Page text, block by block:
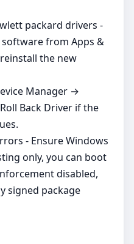
packard drivers -
from Apps &
the new
Manager →
Back Driver if the
- Ensure Windows
only, you can boot
disabled,
signed package